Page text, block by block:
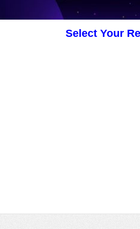
Select Your